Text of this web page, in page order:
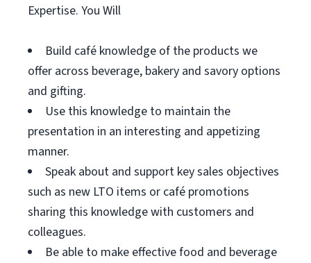
Expertise. You Will
Build café knowledge of the products we
offer across beverage, bakery and savory options
and gifting.
Use this knowledge to maintain the
presentation in an interesting and appetizing
manner.
Speak about and support key sales objectives
such as new LTO items or café promotions
sharing this knowledge with customers and
colleagues.
Be able to make effective food and beverage